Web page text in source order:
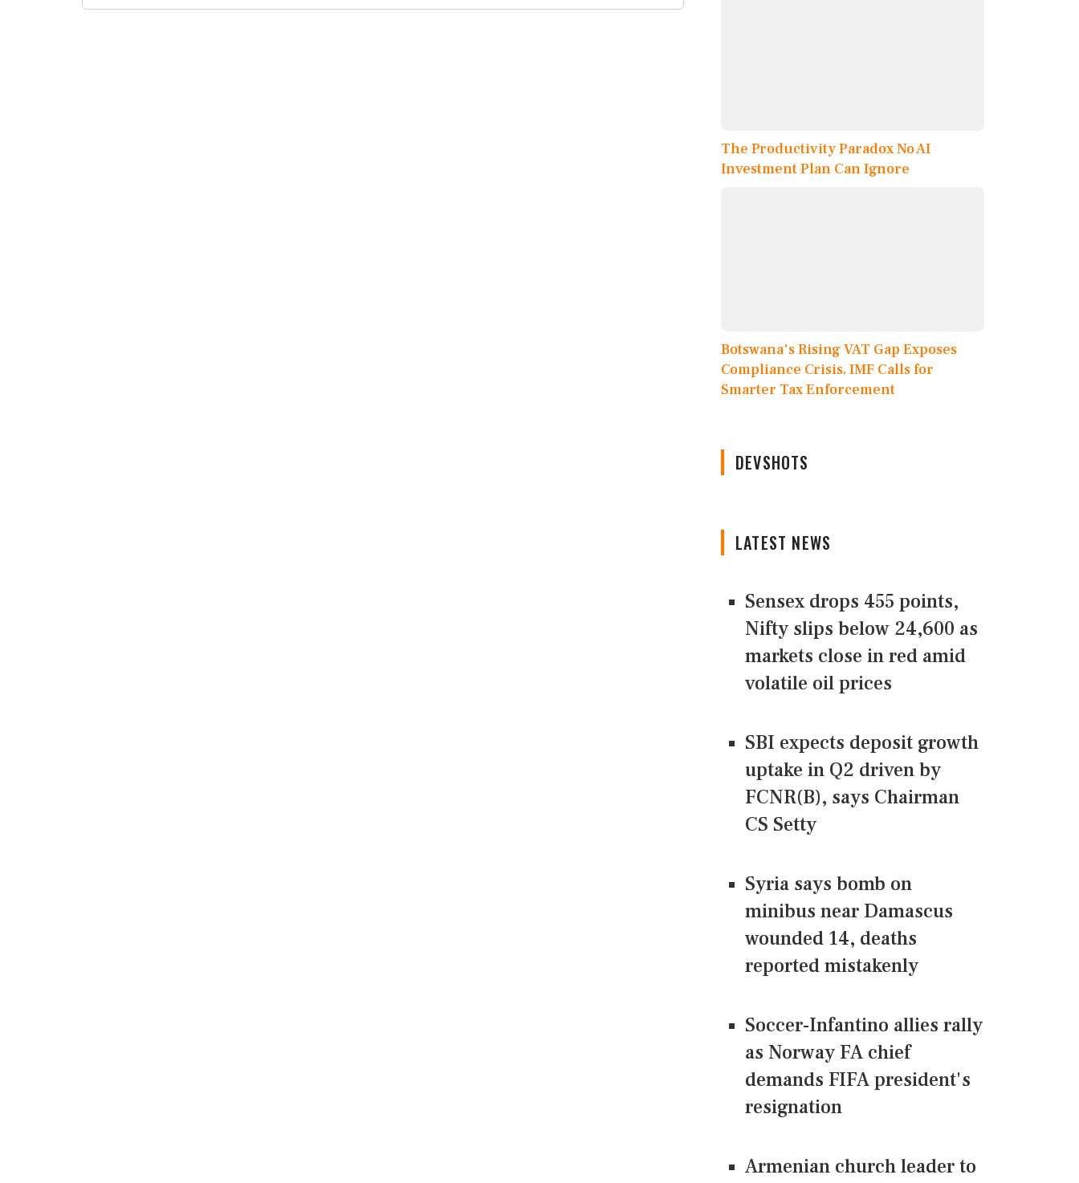
The Productivity Paradox No AI
Investment Plan Can Ignore
Botswana's Rising VAT Gap Exposes
Compliance Crisis, IMF Calls for
Smarter Tax Enforcement
DEVSHOTS
LATEST NEWS
Sensex drops 455 points,
Nifty slips below 24,600 as
markets close in red amid
volatile oil prices
SBI expects deposit growth
uptake in Q2 driven by
FCNR(B), says Chairman
CS Setty
Syria says bomb on
minibus near Damascus
wounded 14, deaths
reported mistakenly
Soccer-Infantino allies rally
as Norway FA chief
demands FIFA president's
resignation
Armenian church leader to